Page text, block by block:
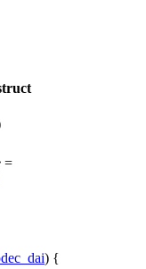
=
) {